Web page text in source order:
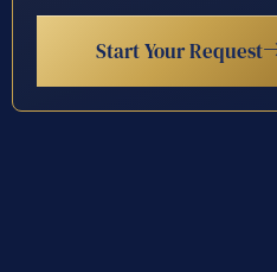
Start Your Request